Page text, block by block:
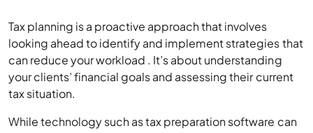
Tax planning is a proactive approach that involves
looking ahead to identify and implement strategies that
can reduce your workload . It’s about understanding
your clients’ financial goals and assessing their current
tax situation.
While technology such as tax preparation software can